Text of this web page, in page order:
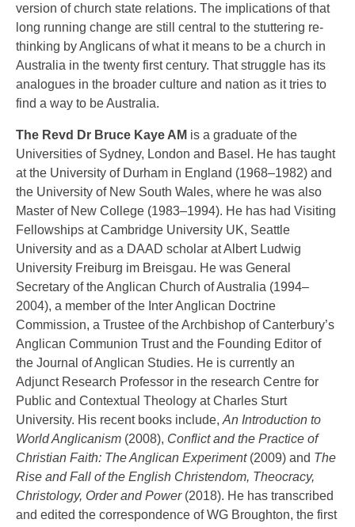
version of church state relations. The implications of that
long running change are still central to the stuttering re-
thinking by Anglicans of what it means to be a church in
Australia in the twenty first century. That struggle has its
analogues in the broader culture and nation as it tries to
find a way to be Australia.
The Revd Dr Bruce Kaye AM is a graduate of the
Universities of Sydney, London and Basel. He has taught
at the University of Durham in England (1968–1982) and
the University of New South Wales, where he was also
Master of New College (1983–1994). He has had Visiting
Fellowships at Cambridge University UK, Seattle
University and as a DAAD scholar at Albert Ludwig
University Freiburg im Breisgau. He was General
Secretary of the Anglican Church of Australia (1994–
2004), a member of the Inter Anglican Doctrine
Commission, a Trustee of the Archbishop of Canterbury’s
Anglican Communion Trust and the Founding Editor of
the Journal of Anglican Studies. He is currently an
Adjunct Research Professor in the research Centre for
Public and Contextual Theology at Charles Sturt
University. His recent books include, An Introduction to
World Anglicanism (2008), Conflict and the Practice of
Christian Faith: The Anglican Experiment(2009) and The
Rise and Fall of the English Christendom, Theocracy,
Christology, Order and Power(2018). He has transcribed
and edited the correspondence of WG Broughton, the first